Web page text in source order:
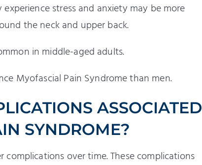
stress and anxiety may be more
the neck and upper back.
in middle-aged adults.
Myofascial Pain Syndrome than men.
ASSOCIATED
SYNDROME?
over time. These complications